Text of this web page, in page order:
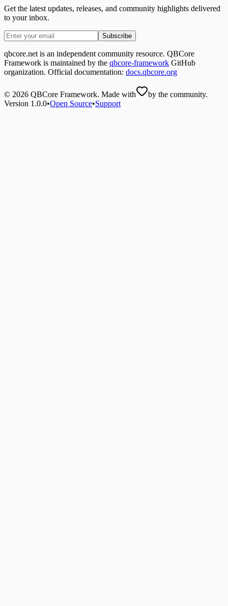
Get the latest updates, releases, and community highlights delivered
to your inbox.
Subscribe
qbcore.net is an independent community resource. QBCore
Framework is maintained by the qbcore-framework GitHub
organization. Official documentation: docs.qbcore.org
© 2026 QBCore Framework. Made with
by the community.
Version 1.0.0•Open Source•Support